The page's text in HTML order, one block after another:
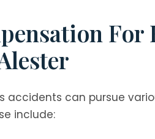
For
accidents can pursue
include: